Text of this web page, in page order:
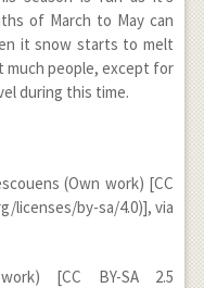
of March to May can
it snow starts to melt
much people, except for
during this time.
(Own work) [CC
licenses/by-sa/4.0)], via
[CC BY-SA 2.5